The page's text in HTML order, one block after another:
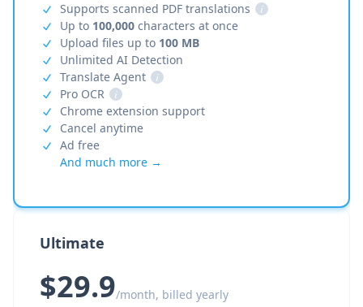
Supports scanned PDF translations
i
Up to 100,000 characters at once
Upload files up to 100 MB
Unlimited AI Detection
Translate Agent
i
Pro OCR
i
Chrome extension support
Cancel anytime
Ad free
And much more →
Ultimate
$29.9/month, billed yearly